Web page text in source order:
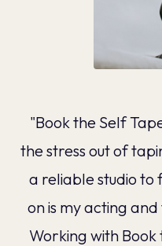
"Book the Self
the stress out of
a reliable studio to
on is my acting
Working with Book